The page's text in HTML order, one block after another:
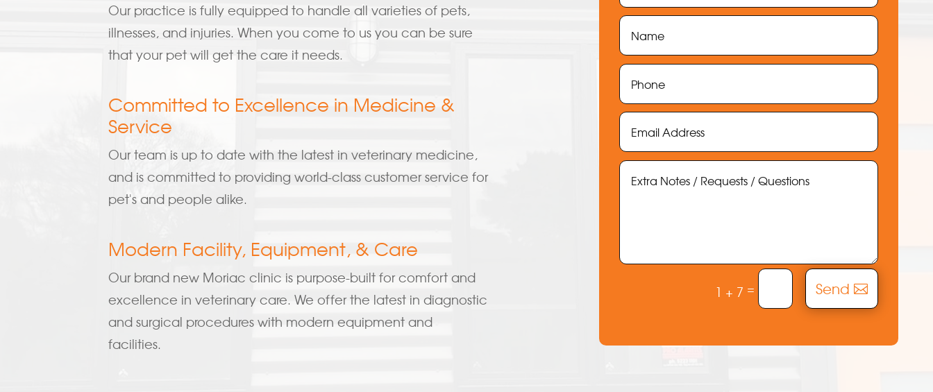
Our practice is fully equipped to handle all varieties of pets,
illnesses, and injuries. When you come to us you can be sure
that your pet will get the care it needs.
Committed to Excellence in Medicine &
Service
Our team is up to date with the latest in veterinary medicine,
and is committed to providing world-class customer service for
pet's and people alike.
Modern Facility, Equipment, & Care
Our brand new Moriac clinic is purpose-built for comfort and
excellence in veterinary care. We offer the latest in diagnostic
and surgical procedures with modern equipment and
facilities.
1 + 7 = Send